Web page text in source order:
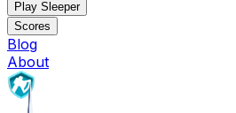
Play Sleeper
Scores
Blog
About